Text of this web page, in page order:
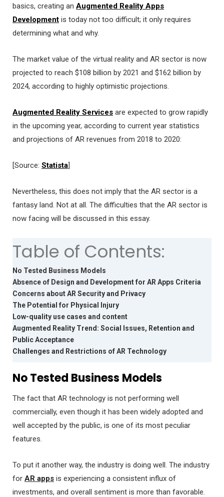
basics, creating an Augmented Reality Apps
Development is today not too difficult; it only requires
determining what and why.
The market value of the virtual reality and AR sector is now
projected to reach $108 billion by 2021 and $162 billion by
2024, according to highly optimistic projections.
Augmented Reality Services are expected to grow rapidly
in the upcoming year, according to current year statistics
and projections of AR revenues from 2018 to 2020:
[Source: Statista]
Nevertheless, this does not imply that the AR sector is a
fantasy land. Not at all. The difficulties that the AR sector is
now facing will be discussed in this essay.
Table of Contents:
No Tested Business Models
Absence of Design and Development for AR Apps Criteria
Concerns about AR Security and Privacy
The Potential for Physical Injury
Low-quality use cases and content
Augmented Reality Trend: Social Issues, Retention and
Public Acceptance
Challenges and Restrictions of AR Technology
No Tested Business Models
The fact that AR technology is not performing well
commercially, even though it has been widely adopted and
well accepted by the public, is one of its most peculiar
features.
To put it another way, the industry is doing well. The industry
for AR apps is experiencing a consistent influx of
investments, and overall sentiment is more than favorable.